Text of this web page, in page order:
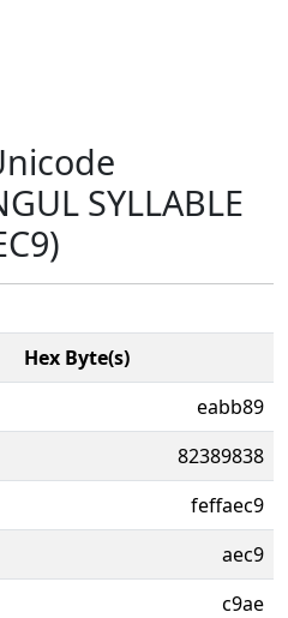
SYLLABLE
Hex Byte(s)
eabb89
82389838
feffaec9
aec9
c9ae